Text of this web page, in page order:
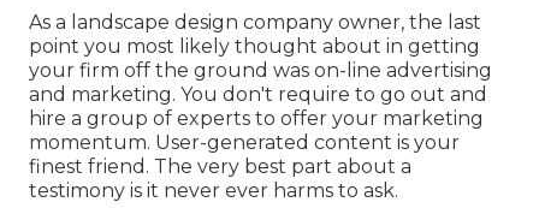
As a landscape design company owner, the last
point you most likely thought about in getting
your firm off the ground was on-line advertising
and marketing. You don't require to go out and
hire a group of experts to offer your marketing
momentum. User-generated content is your
finest friend. The very best part about a
testimony is it never ever harms to ask.